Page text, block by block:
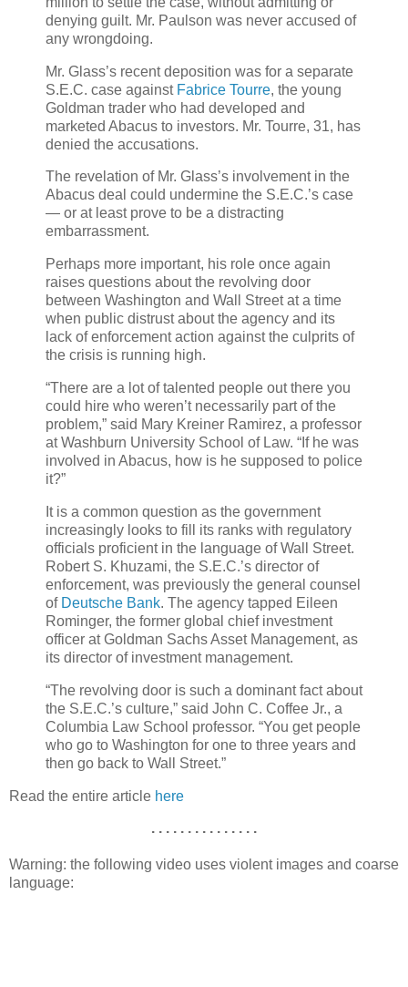
denying guilt. Mr. Paulson was never accused of
any wrongdoing.
Mr. Glass’s recent deposition was for a separate
S.E.C. case against Fabrice Tourre, the young
Goldman trader who had developed and
marketed Abacus to investors. Mr. Tourre, 31, has
denied the accusations.
The revelation of Mr. Glass’s involvement in the
Abacus deal could undermine the S.E.C.’s case
— or at least prove to be a distracting
embarrassment.
Perhaps more important, his role once again
raises questions about the revolving door
between Washington and Wall Street at a time
when public distrust about the agency and its
lack of enforcement action against the culprits of
the crisis is running high.
“There are a lot of talented people out there you
could hire who weren’t necessarily part of the
problem,” said Mary Kreiner Ramirez, a professor
at Washburn University School of Law. “If he was
involved in Abacus, how is he supposed to police
it?”
It is a common question as the government
increasingly looks to fill its ranks with regulatory
officials proficient in the language of Wall Street.
Robert S. Khuzami, the S.E.C.’s director of
enforcement, was previously the general counsel
of Deutsche Bank. The agency tapped Eileen
Rominger, the former global chief investment
officer at Goldman Sachs Asset Management, as
its director of investment management.
“The revolving door is such a dominant fact about
the S.E.C.’s culture,” said John C. Coffee Jr., a
Columbia Law School professor. “You get people
who go to Washington for one to three years and
then go back to Wall Street.”
Read the entire article here
. . . . . . . . . . . . . . .
Warning: the following video uses violent images and coarse
language: